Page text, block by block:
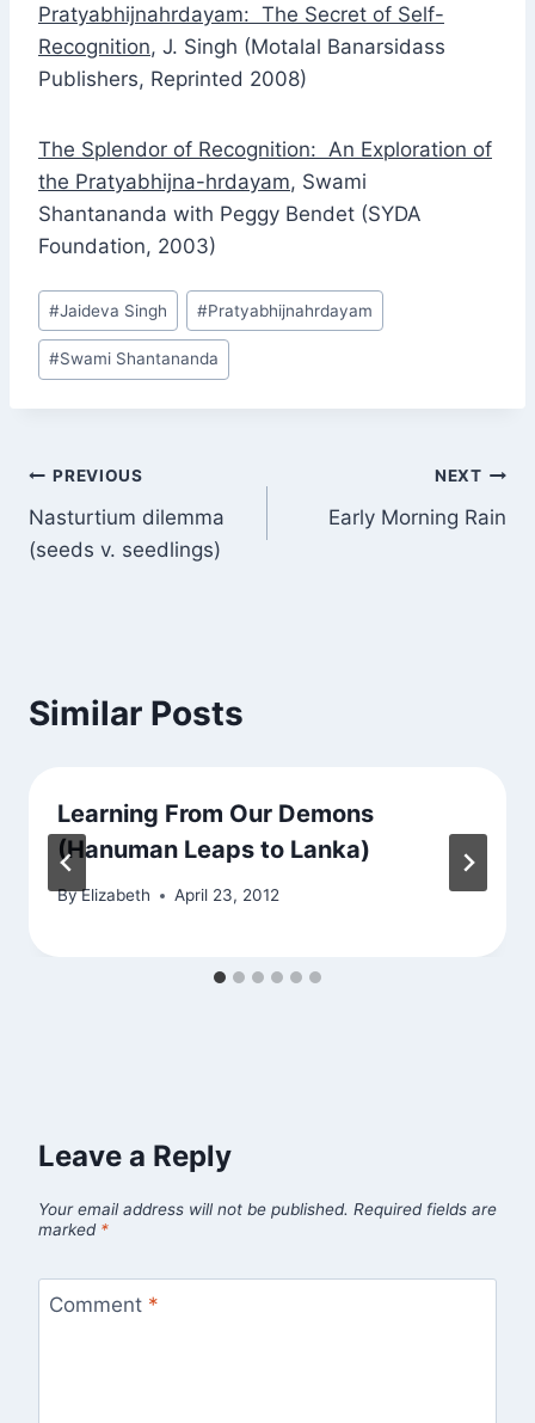
Pratyabhijnahrdayam: The Secret of Self-
Recognition, J. Singh (Motalal Banarsidass
Publishers, Reprinted 2008)
The Splendor of Recognition: An Exploration of
the Pratyabhijna-hrdayam, Swami
Shantananda with Peggy Bendet (SYDA
Foundation, 2003)
Post
Tags:
#Jaideva Singh #Pratyabhijnahrdayam
#Swami Shantananda
Post
navigation
PREVIOUS
Nasturtium dilemma
(seeds v. seedlings)
NEXT
Early Morning Rain
Similar Posts
Learning From Our Demons
(Hanuman Leaps to Lanka)
ByElizabeth April 23, 2012
Leave a Reply
Your email address will not be published. Required fields are
marked *
Comment *